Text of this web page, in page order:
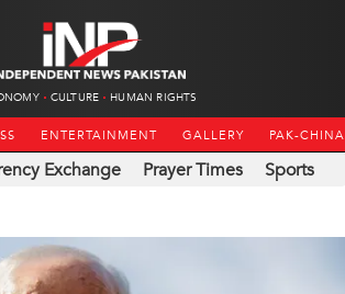
CULTURE HUMAN RIGHTS
ENTERTAINMENT GALLERY PAK-CHINA
Exchange Prayer Times Sports